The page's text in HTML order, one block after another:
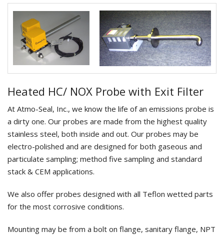
Heated HC/ NOX Probe with Exit Filter
At Atmo-Seal, Inc., we know the life of an emissions probe is
a dirty one. Our probes are made from the highest quality
stainless steel, both inside and out. Our probes may be
electro-polished and are designed for both gaseous and
particulate sampling; method five sampling and standard
stack & CEM applications.
We also offer probes designed with all Teflon wetted parts
for the most corrosive conditions.
Mounting may be from a bolt on flange, sanitary flange, NPT